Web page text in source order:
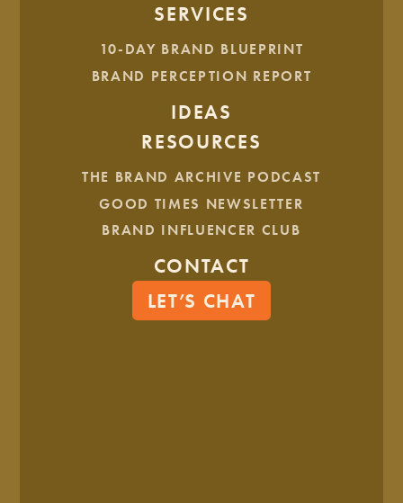
SERVICES
10-DAY BRAND BLUEPRINT
BRAND PERCEPTION REPORT
IDEAS
RESOURCES
THE BRAND ARCHIVE PODCAST
GOOD TIMES NEWSLETTER
BRAND INFLUENCER CLUB
CONTACT
LET’S CHAT